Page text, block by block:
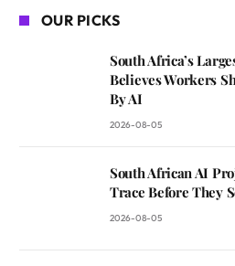
OUR PICKS
South Africa’s
Believes Workers
By AI
2026-08-05
South African AI
Trace Before They
2026-08-05